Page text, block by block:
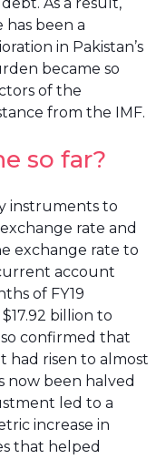
been a
in Pakistan’s
became so
of the
from the IMF.
so far?
instruments to
rate and
exchange rate to
account
of FY19
billion to
confirmed that
risen to almost
now been halved
led to a
increase in
that helped